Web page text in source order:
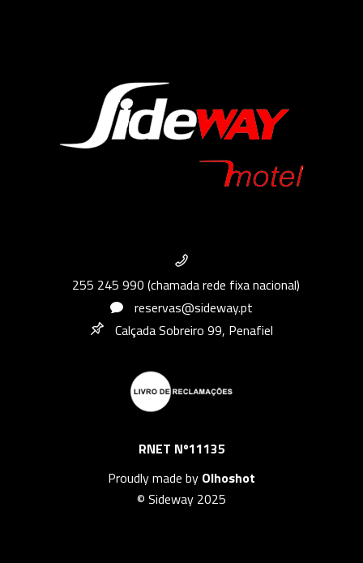
255 245 990 (chamada rede fixa nacional)
reservas@sideway.pt
Calçada Sobreiro 99, Penafiel
RNET Nº11135
Proudly made by Olhoshot
© Sideway 2025